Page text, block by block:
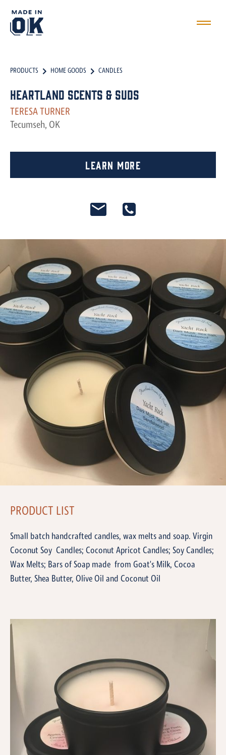
PRODUCTS HOME GOODS CANDLES
Heartland Scents & Suds
TERESA TURNER
Tecumseh, OK
Learn More
PRODUCT LIST
Small batch handcrafted candles, wax melts and soap. Virgin
Coconut Soy Candles; Coconut Apricot Candles; Soy Candles;
Wax Melts; Bars of Soap made from Goat's Milk, Cocoa
Butter, Shea Butter, Olive Oil and Coconut Oil